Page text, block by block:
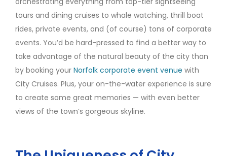
tours and dining cruises to whale watching, thrill boat
rides, private events, and (of course) tons of corporate
events. You’d be hard-pressed to find a better way to
take advantage of the natural beauty of the city than
by booking your Norfolk corporate event venue with
City Cruises. Plus, your on-the-water experience is sure
to create some great memories — with even better
views of the town’s gorgeous skyline.